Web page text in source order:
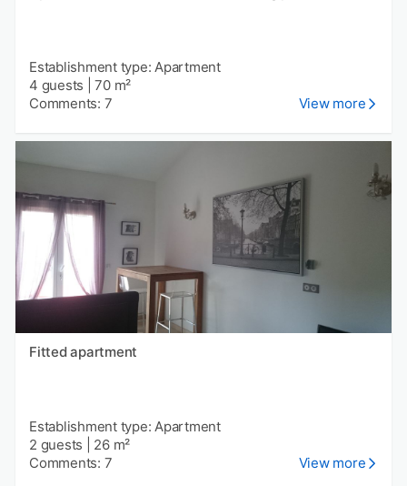
Establishment type: Apartment
4 guests |70 m²
Comments: 7
View more
Fitted apartment
Establishment type: Apartment
2 guests
26 m²
Comments: 7
View more